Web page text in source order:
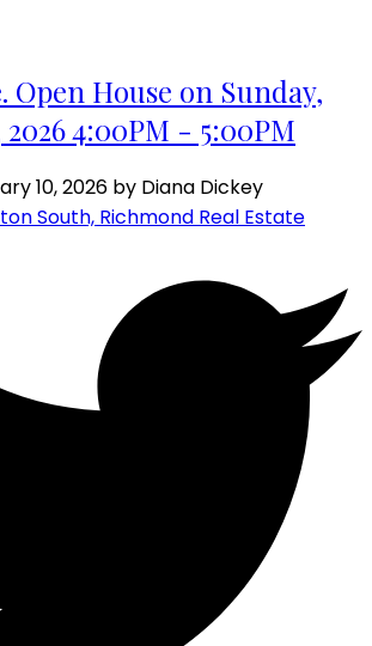
Open House on Sunday,
2026 4:00PM - 5:00PM
10, 2026 by Diana Dickey
South, Richmond Real Estate